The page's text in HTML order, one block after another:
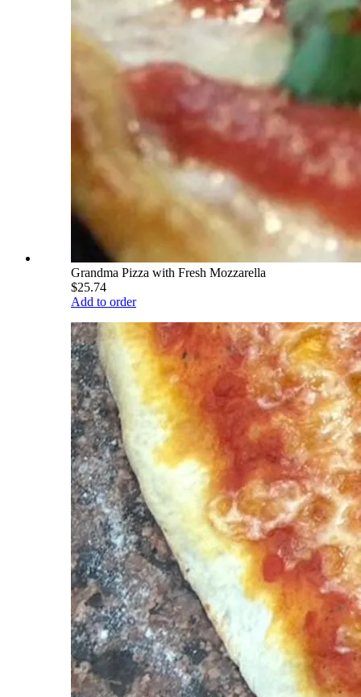
Grandma Pizza with Fresh Mozzarella
$25.74
Add to order